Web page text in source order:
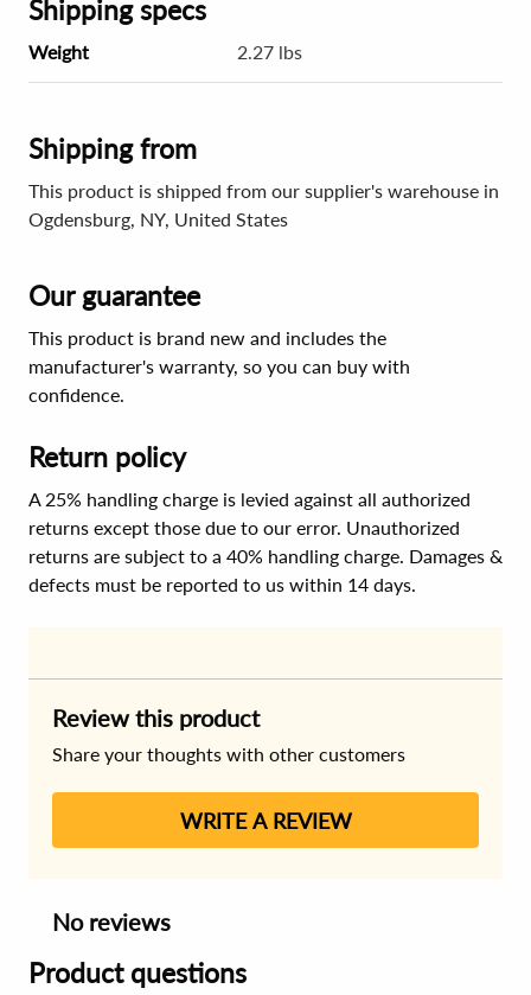
Shipping specs
Weight 2.27 lbs
Shipping from
This product is shipped from our supplier's warehouse in
Ogdensburg, NY, United States
Our guarantee
This product is brand new and includes the
manufacturer's warranty, so you can buy with
confidence.
Return policy
A 25% handling charge is levied against all authorized
returns except those due to our error. Unauthorized
returns are subject to a 40% handling charge. Damages &
defects must be reported to us within 14 days.
Review this product
Share your thoughts with other customers
WRITE A REVIEW
No reviews
Product questions